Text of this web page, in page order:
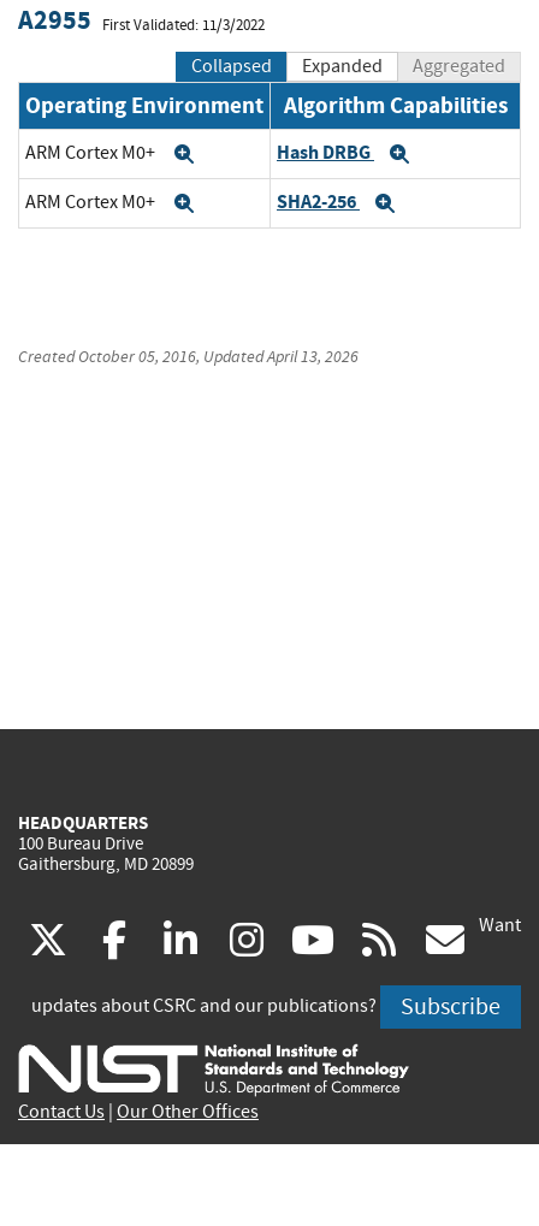
A2955 First Validated: 11/3/2022
Collapsed Expanded Aggregated
Operating Environment Algorithm Capabilities
ARM Cortex M0+ Hash DRBG
ARM Cortex M0+ SHA2-256
CreatedOctober 05, 2016, UpdatedApril 13, 2026
HEADQUARTERS
100 Bureau Drive
Gaithersburg, MD 20899
(link
is
external)
facebook
(link
is
external)
linkedin
(link
is
external)
instagram
(link
is
external)
youtube
(link
is
external)
rss
is
Want
updates about CSRC and our publications? Subscribe
Contact Us Our Other Offices